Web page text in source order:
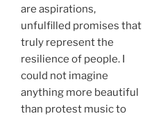
are aspirations,
unfulfilled promises that
truly represent the
resilience of people. I
could not imagine
anything more beautiful
than protest music to